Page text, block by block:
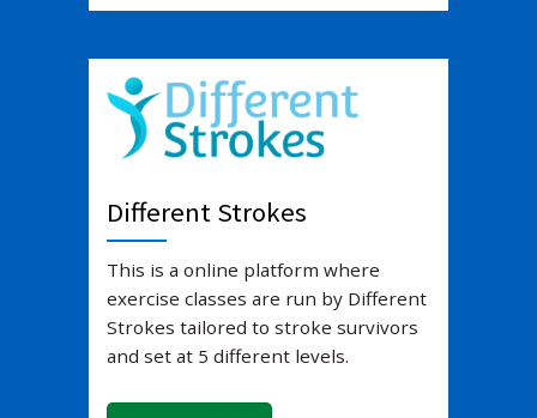
Different Strokes
This is a online platform where
exercise classes are run by Different
Strokes tailored to stroke survivors
and set at 5 different levels.